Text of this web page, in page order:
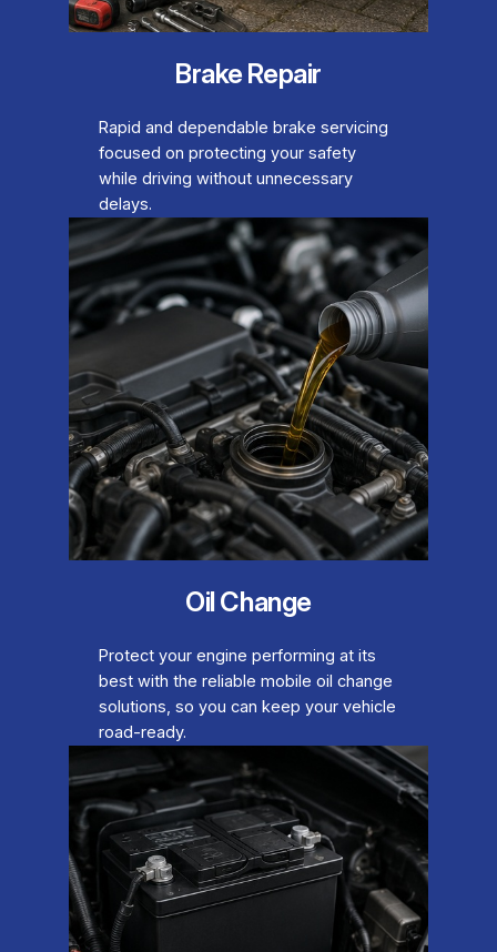
Brake Repair
Rapid and dependable brake servicing
focused on protecting your safety
while driving without unnecessary
delays.
Oil Change
Protect your engine performing at its
best with the reliable mobile oil change
solutions, so you can keep your vehicle
road-ready.